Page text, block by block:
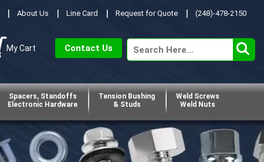
About Us Line Card Request for Quote (248)-478-2150
My Cart Contact Us
Spacers, Standoffs
Electronic Hardware
Tension Bushing
& Studs
Weld Screws
Weld Nuts